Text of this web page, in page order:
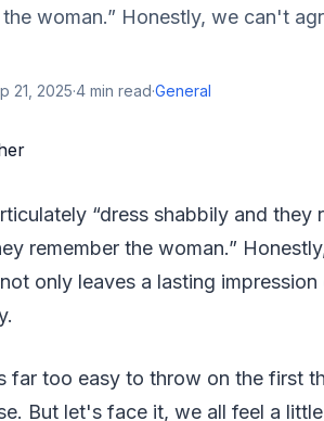
woman.” Honestly, we can't
21, 2025·4 min read·General
“dress shabbily and they
remember the woman.”
only leaves a lasting
far too easy to throw on the first
But let's face it, we all feel a